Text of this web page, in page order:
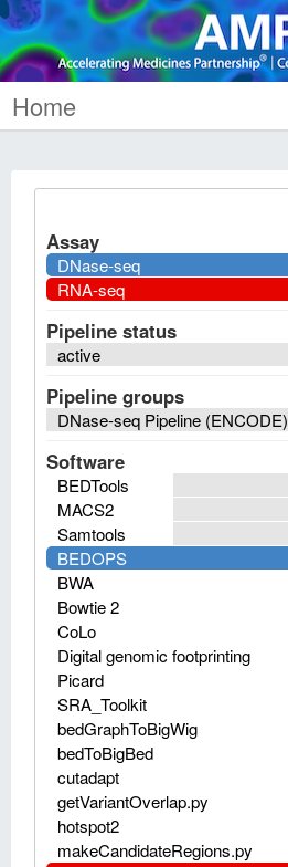
Home
Assay
DNase-seq
RNA-seq
Pipeline status
active
Pipeline groups
DNase-seq Pipeline (ENCODE)
Software
BEDTools
MACS2
Samtools
BEDOPS
BWA
Bowtie 2
CoLo
Digital genomic footprinting
Picard
SRA_Toolkit
bedGraphToBigWig
bedToBigBed
cutadapt
getVariantOverlap.py
hotspot2
makeCandidateRegions.py